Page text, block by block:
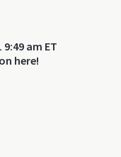
am ET
here!